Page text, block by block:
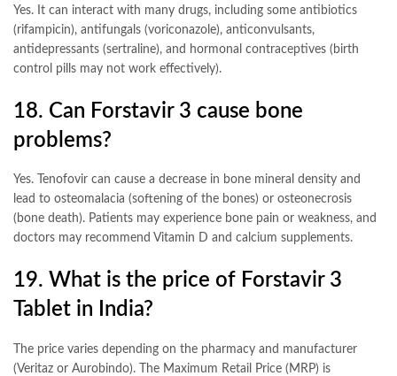
Yes. It can interact with many drugs, including some antibiotics
(rifampicin), antifungals (voriconazole), anticonvulsants,
antidepressants (sertraline), and hormonal contraceptives (birth
control pills may not work effectively).
18. Can Forstavir 3 cause bone
problems?
Yes. Tenofovir can cause a decrease in bone mineral density and
lead to osteomalacia (softening of the bones) or osteonecrosis
(bone death). Patients may experience bone pain or weakness, and
doctors may recommend Vitamin D and calcium supplements.
19. What is the price of Forstavir 3
Tablet in India?
The price varies depending on the pharmacy and manufacturer
(Veritaz or Aurobindo). The Maximum Retail Price (MRP) is